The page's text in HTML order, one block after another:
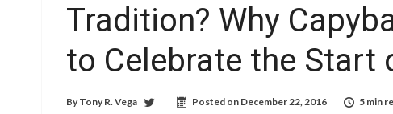
Tradition? Why
to Celebrate the Start
By Tony R. Vega Posted on December 22, 2016 5 min